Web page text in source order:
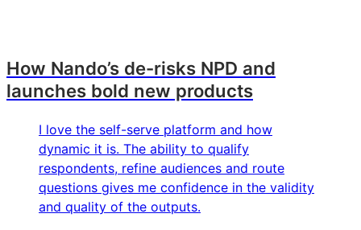
How Nando’s de-risks NPD and
launches bold new products
I love the self-serve platform and how
dynamic it is. The ability to qualify
respondents, refine audiences and route
questions gives me confidence in the validity
and quality of the outputs.